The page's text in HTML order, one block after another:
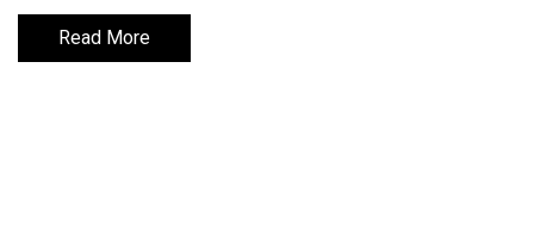
Read More
Read More